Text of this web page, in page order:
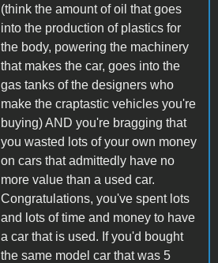
(think the amount of oil that goes
into the production of plastics for
the body, powering the machinery
that makes the car, goes into the
gas tanks of the designers who
make the craptastic vehicles you're
buying) AND you're bragging that
you wasted lots of your own money
on cars that admittedly have no
more value than a used car.
Congratulations, you've spent lots
and lots of time and money to have
a car that is used. If you'd bought
the same model car that was 5